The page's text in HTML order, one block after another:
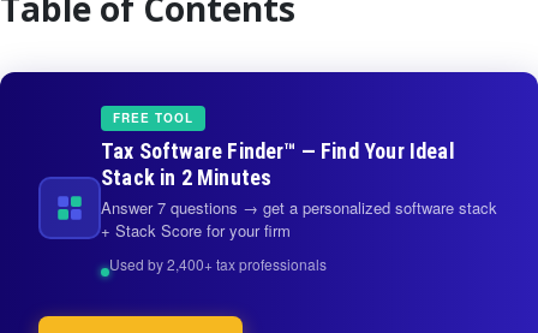
FREE TOOL
Tax Software Finder™ — Find Your Ideal
Stack in 2 Minutes
Answer 7 questions → get a personalized software stack
+ Stack Score for your firm
Used by 2,400+ tax professionals